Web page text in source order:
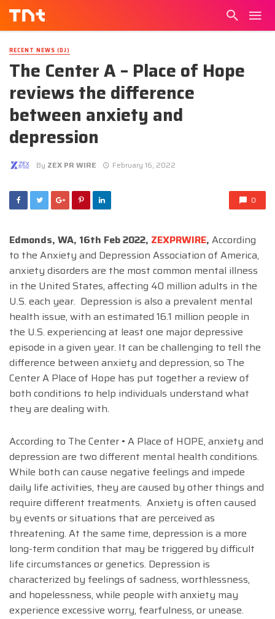
RECENT NEWS (DJ)
The Center A – Place of Hope
reviews the difference
between anxiety and
depression
By ZEX PR WIRE February 16, 2022
0
Edmonds, WA, 16th Feb 2022, ZEXPRWIRE, According
to the Anxiety and Depression Association of America,
anxiety disorders are the most common mental illness
in the United States, affecting 40 million adults in the
U.S. each year. Depression is also a prevalent mental
health issue, with an estimated 16.1 million people in
the U.S. experiencing at least one major depressive
episode in a given year. It can be challenging to tell the
difference between anxiety and depression, so The
Center A Place of Hope has put together a review of
both conditions to help individuals understand what
they are dealing with.
According to The Center • A Place of HOPE, anxiety and
depression are two different mental health conditions.
While both can cause negative feelings and impede
daily life activities, they are caused by other things and
require different treatments. Anxiety is often caused
by events or situations that are perceived as
threatening. At the same time, depression is a more
long-term condition that may be triggered by difficult
life circumstances or genetics. Depression is
characterized by feelings of sadness, worthlessness,
and hopelessness, while people with anxiety may
experience excessive worry, fearfulness, or unease.